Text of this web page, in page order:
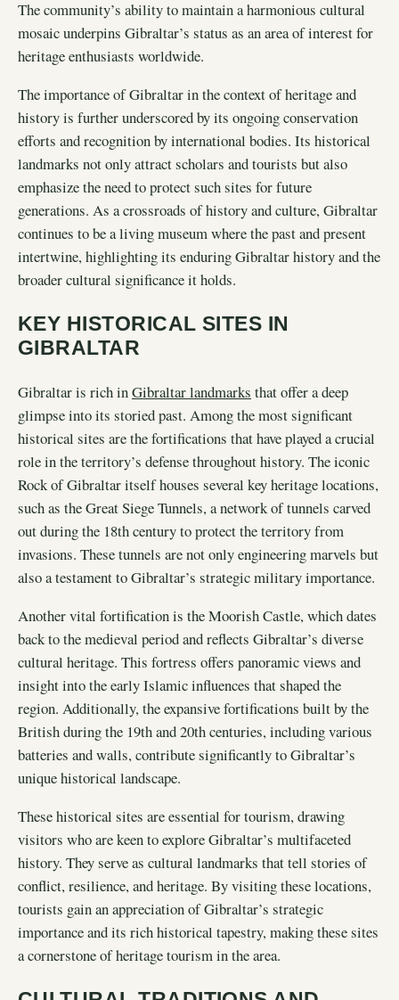
The community’s ability to maintain a harmonious cultural
mosaic underpins Gibraltar’s status as an area of interest for
heritage enthusiasts worldwide.
The importance of Gibraltar in the context of heritage and
history is further underscored by its ongoing conservation
efforts and recognition by international bodies. Its historical
landmarks not only attract scholars and tourists but also
emphasize the need to protect such sites for future
generations. As a crossroads of history and culture, Gibraltar
continues to be a living museum where the past and present
intertwine, highlighting its enduring Gibraltar history and the
broader cultural significance it holds.
KEY HISTORICAL SITES IN
GIBRALTAR
Gibraltar is rich inGibraltar landmarks that offer a deep
glimpse into its storied past. Among the most significant
historical sites are the fortifications that have played a crucial
role in the territory’s defense throughout history. The iconic
Rock of Gibraltar itself houses several key heritage locations,
such as the Great Siege Tunnels, a network of tunnels carved
out during the 18th century to protect the territory from
invasions. These tunnels are not only engineering marvels but
also a testament to Gibraltar’s strategic military importance.
Another vital fortification is the Moorish Castle, which dates
back to the medieval period and reflects Gibraltar’s diverse
cultural heritage. This fortress offers panoramic views and
insight into the early Islamic influences that shaped the
region. Additionally, the expansive fortifications built by the
British during the 19th and 20th centuries, including various
batteries and walls, contribute significantly to Gibraltar’s
unique historical landscape.
These historical sites are essential for tourism, drawing
visitors who are keen to explore Gibraltar’s multifaceted
history. They serve as cultural landmarks that tell stories of
conflict, resilience, and heritage. By visiting these locations,
tourists gain an appreciation of Gibraltar’s strategic
importance and its rich historical tapestry, making these sites
a cornerstone of heritage tourism in the area.